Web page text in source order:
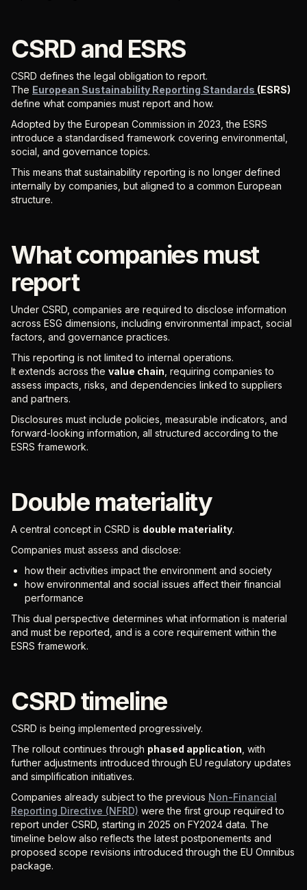
CSRD and ESRS
CSRD defines the legal obligation to report.
The European Sustainability Reporting Standards (ESRS)
define what companies must report and how.
Adopted by the European Commission in 2023, the ESRS
introduce a standardised framework covering environmental,
social, and governance topics.
This means that sustainability reporting is no longer defined
internally by companies, but aligned to a common European
structure.
What companies must
report
Under CSRD, companies are required to disclose information
across ESG dimensions, including environmental impact, social
factors, and governance practices.
This reporting is not limited to internal operations.
It extends across the value chain , requiring companies to
assess impacts, risks, and dependencies linked to suppliers
and partners.
Disclosures must include policies, measurable indicators, and
forward-looking information, all structured according to the
ESRS framework.
Double materiality
A central concept in CSRD is double materiality.
Companies must assess and disclose:
how their activities impact the environment and society
how environmental and social issues affect their financial
performance
This dual perspective determines what information is material
and must be reported, and is a core requirement within the
ESRS framework.
CSRD timeline
CSRD is being implemented progressively.
The rollout continues through phased application , with
further adjustments introduced through EU regulatory updates
and simplification initiatives.
Companies already subject to the previous Non-Financial
Reporting Directive (NFRD) were the first group required to
report under CSRD, starting in 2025 on FY2024 data. The
timeline below also reflects the latest postponements and
proposed scope revisions introduced through the EU Omnibus
package.